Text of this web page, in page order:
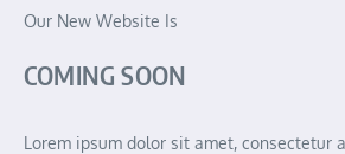
Our New Website Is
COMING SOON
Lorem ipsum dolor sit amet, consectetur